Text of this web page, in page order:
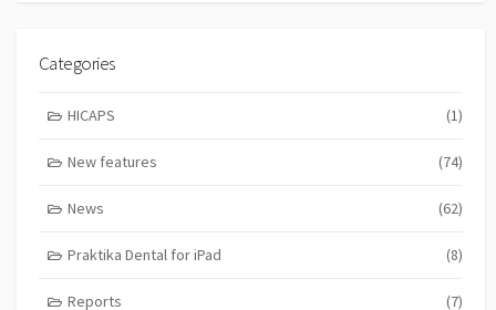
Categories
HICAPS (1)
New features (74)
News (62)
Praktika Dental for iPad (8)
Reports (7)